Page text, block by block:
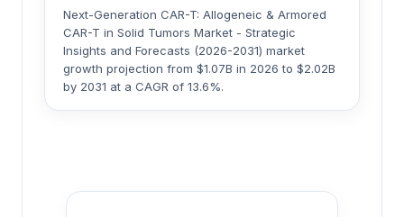
Next-Generation CAR-T: Allogeneic & Armored
CAR-T in Solid Tumors Market - Strategic
Insights and Forecasts (2026-2031) market
growth projection from $1.07B in 2026 to $2.02B
by 2031 at a CAGR of 13.6%.